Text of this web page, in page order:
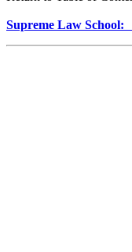
Supreme Law